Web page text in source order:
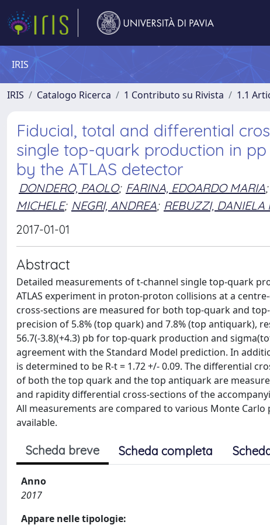
IRIS
IRIS Catalogo Ricerca 1 Contributo su Rivista 1.1
Fiducial, total and differential
single top-quark production in
by the ATLAS detector
DONDERO, PAOLO; FARINA, EDOARDO MARIA;
MICHELE; NEGRI, ANDREA; REBUZZI, DANIELA
2017-01-01
Abstract
Detailed measurements of t-channel single top-quark
ATLAS experiment in proton-proton collisions at a
cross-sections are measured for both top-quark and
precision of 5.8% (top quark) and 7.8% (top antiquark),
56.7(-3.8)(+4.3) pb for top-quark production and
agreement with the Standard Model prediction. In
is determined to be R-t = 1.72 +/- 0.09. The differential
of both the top quark and the top antiquark are
and rapidity differential cross-sections of the
All measurements are compared to various Monte
available.
Scheda breve Scheda completa
Anno
2017
Appare nelle tipologie: